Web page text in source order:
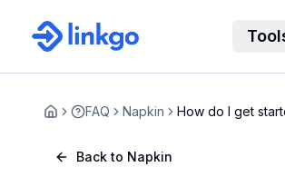
Home FAQ Napkin How do I get
Back to Napkin